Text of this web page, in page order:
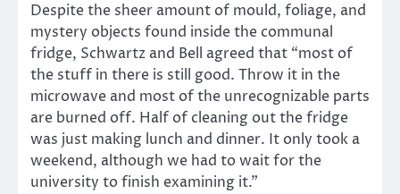
Despite the sheer amount of mould, foliage, and
mystery objects found inside the communal
fridge, Schwartz and Bell agreed that “most of
the stuff in there is still good. Throw it in the
microwave and most of the unrecognizable parts
are burned off. Half of cleaning out the fridge
was just making lunch and dinner. It only took a
weekend, although we had to wait for the
university to finish examining it.”